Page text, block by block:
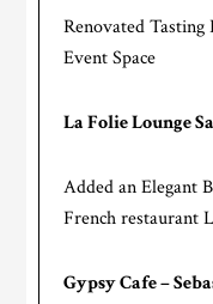
Renovated Tasting
Event Space
La Folie Lounge
Added an Elegant
French restaurant
Gypsy Cafe –